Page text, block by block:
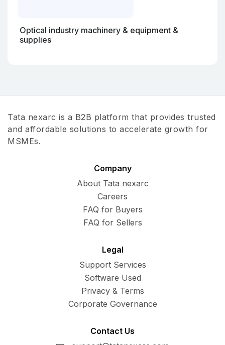
Optical industry machinery & equipment &
supplies
Tata nexarc is a B2B platform that provides trusted
and affordable solutions to accelerate growth for
MSMEs.
Company
About Tata nexarc
Careers
FAQ for Buyers
FAQ for Sellers
Legal
Support Services
Software Used
Privacy & Terms
Corporate Governance
Contact Us